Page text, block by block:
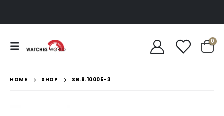
0
HOME SHOP SB.8.10005-3